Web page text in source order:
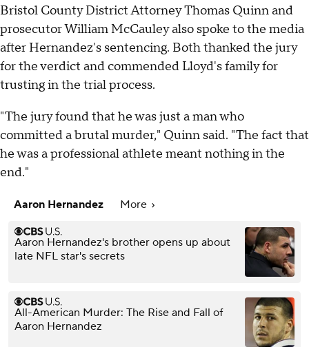
Bristol County District Attorney Thomas Quinn and
prosecutor William McCauley also spoke to the media
after Hernandez's sentencing. Both thanked the jury
for the verdict and commended Lloyd's family for
trusting in the trial process.
"The jury found that he was just a man who
committed a brutal murder," Quinn said. "The fact that
he was a professional athlete meant nothing in the
end."
Aaron Hernandez More
Aaron Hernandez's brother opens up about
late NFL star's secrets
All-American Murder: The Rise and Fall of
Aaron Hernandez